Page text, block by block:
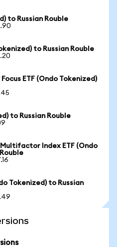
to Russian Rouble
to Russian Rouble
ETF (Ondo Tokenized)
to Russian Rouble
Multifactor Index ETF (Ondo
Tokenized) to Russian